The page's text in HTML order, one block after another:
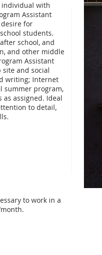
individual with
Assistant
for
students.
school, and
and other middle
Assistant
and social
writing; Internet
summer program,
assigned. Ideal
to detail,
to work in a